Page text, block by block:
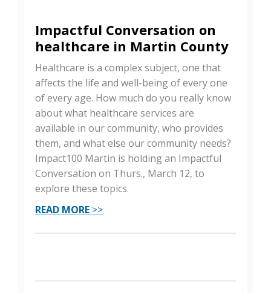
Impactful Conversation on
healthcare in Martin County
Healthcare is a complex subject, one that
affects the life and well-being of every one
of every age. How much do you really know
about what healthcare services are
available in our community, who provides
them, and what else our community needs?
Impact100 Martin is holding an Impactful
Conversation on Thurs., March 12, to
explore these topics.
READ MORE >>